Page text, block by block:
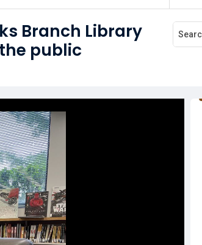
Branch Library
public